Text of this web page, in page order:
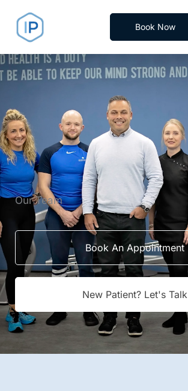
content
Book Now
Our Team
Book An Appointment
New Patient? Let's Talk